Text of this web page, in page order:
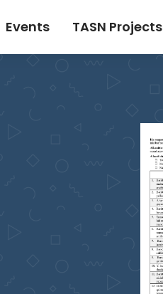
Events TASN Projects